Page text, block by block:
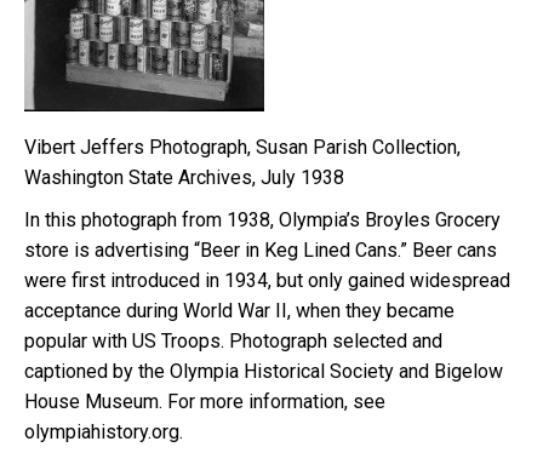
Vibert Jeffers Photograph, Susan Parish Collection,
Washington State Archives, July 1938
In this photograph from 1938, Olympia’s Broyles Grocery
store is advertising “Beer in Keg Lined Cans.” Beer cans
were first introduced in 1934, but only gained widespread
acceptance during World War II, when they became
popular with US Troops. Photograph selected and
captioned by the Olympia Historical Society and Bigelow
House Museum. For more information, see
olympiahistory.org.